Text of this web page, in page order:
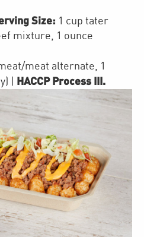
Size: 1 cup tater
mixture, 1 ounce
meat alternate
1
HACCP Process III.